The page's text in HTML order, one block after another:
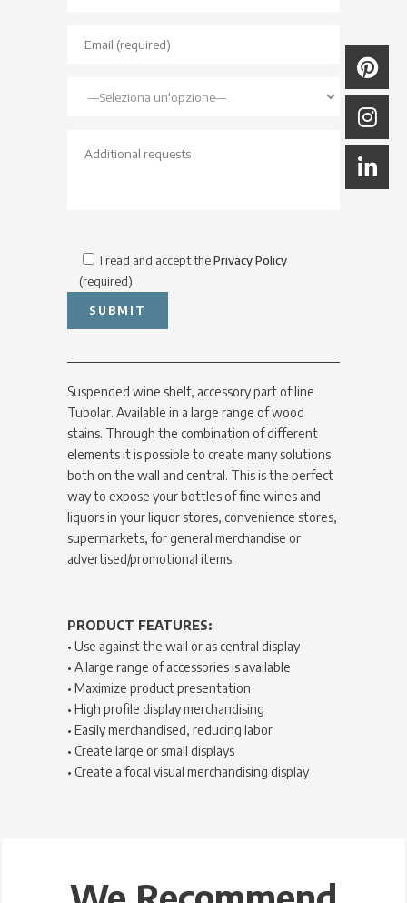
I read and accept thePrivacy Policy
(required)
Suspended wine shelf, accessory part of line
Tubolar. Available in a large range of wood
stains. Through the combination of different
elements it is possible to create many solutions
both on the wall and central. This is the perfect
way to expose your bottles of fine wines and
liquors in your liquor stores, convenience stores,
supermarkets, for general merchandise or
advertised/promotional items.
PRODUCT FEATURES:
• Use against the wall or as central display
• A large range of accessories is available
• Maximize product presentation
• High profile display merchandising
• Easily merchandised, reducing labor
• Create large or small displays
• Create a focal visual merchandising display